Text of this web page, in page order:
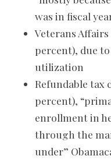
was in fiscal
Veterans
percent), due
utilization
Refundable tax
percent),
enrollment in
through the
under”